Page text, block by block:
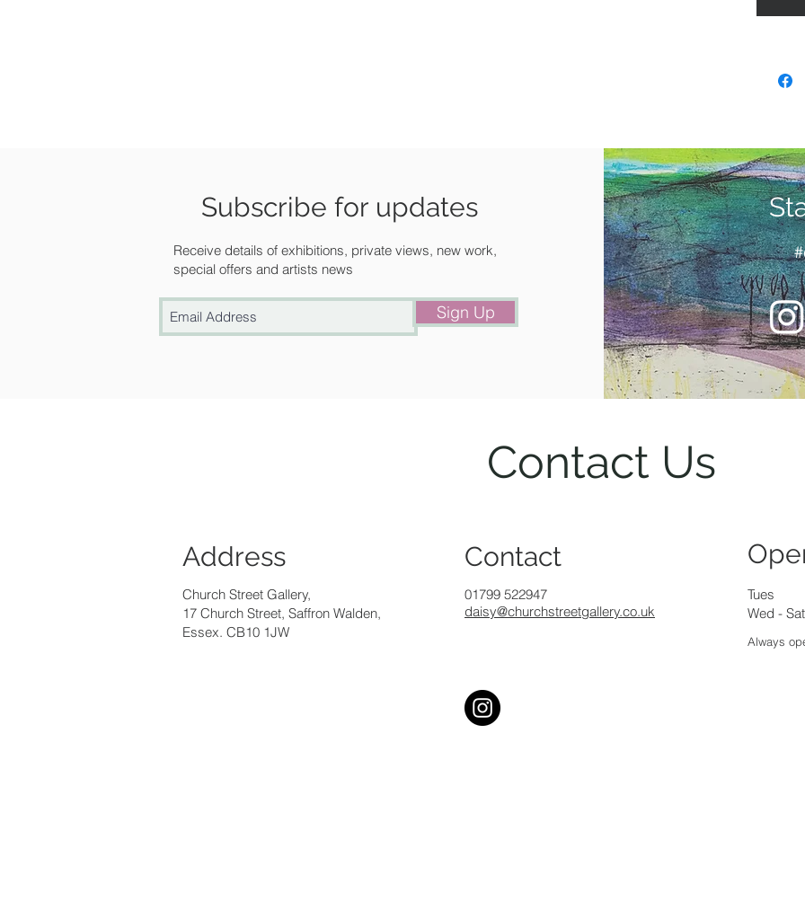
our
Subscribe for updates
Receive details of exhibitions, private views, new work,
special offers and artists news
Sign Up
Contact Us
Address
Church Street Gallery,
17 Church Street, Saffron Walden,
Essex. CB10 1JW
Contact
01799 522947
daisy@churchstreetgallery.co.uk
Tues
Wed - Sat
Always